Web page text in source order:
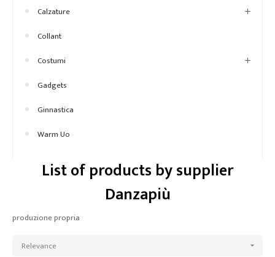
Calzature
Collant
Costumi
Gadgets
Ginnastica
Warm Uo
List of products by supplier
Danzapiù
produzione propria
Relevance 